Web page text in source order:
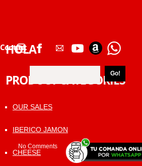
Contact
HOLA
PRODUCT CATEGORIES
OUR SALES
IBERICO JAMON
CHEESE
No Comments